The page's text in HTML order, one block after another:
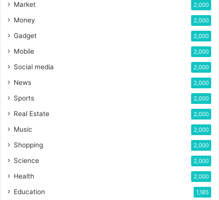
Market 2,000
Money 2,000
Gadget 2,000
Mobile 2,000
Social media 2,000
News 2,000
Sports 2,000
Real Estate 2,000
Music 2,000
Shopping 2,000
Science 2,000
Health 2,000
Education 1,185